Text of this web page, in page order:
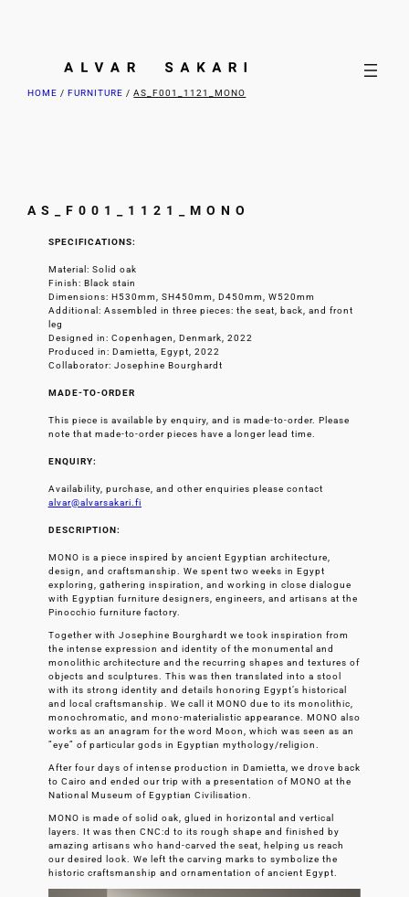
HOME /FURNITURE /AS_F001_1121_MONO
AS_F001_1121_MONO
SPECIFICATIONS:
Material: Solid oak
Finish: Black stain
Dimensions: H530mm, SH450mm, D450mm, W520mm
Additional: Assembled in three pieces: the seat, back, and front
leg
Designed in: Copenhagen, Denmark, 2022
Produced in: Damietta, Egypt, 2022
Collaborator: Josephine Bourghardt
MADE-TO-ORDER
This piece is available by enquiry, and is made-to-order. Please
note that made-to-order pieces have a longer lead time.
ENQUIRY:
Availability, purchase, and other enquiries please contact
alvar@alvarsakari.fi
DESCRIPTION:
MONO is a piece inspired by ancient Egyptian architecture,
design, and craftsmanship. We spent two weeks in Egypt
exploring, gathering inspiration, and working in close dialogue
with Egyptian furniture designers, engineers, and artisans at the
Pinocchio furniture factory.
Together with Josephine Bourghardt we took inspiration from
the intense expression and identity of the monumental and
monolithic architecture and the recurring shapes and textures of
objects and sculptures. This was then translated into a stool
with its strong identity and details honoring Egypt’s historical
and local craftsmanship. We call it MONO due to its monolithic,
monochromatic, and mono-materialistic appearance. MONO also
works as an anagram for the word Moon, which was seen as an
”eye” of particular gods in Egyptian mythology/religion.
After four days of intense production in Damietta, we drove back
to Cairo and ended our trip with a presentation of MONO at the
National Museum of Egyptian Civilisation.
MONO is made of solid oak, glued in horizontal and vertical
layers. It was then CNC:d to its rough shape and finished by
amazing artisans who hand-carved the seat, helping us reach
our desired look. We left the carving marks to symbolize the
historic craftsmanship and ornamentation of ancient Egypt.